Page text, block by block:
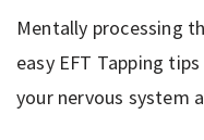
Mentally processing
easy EFT Tapping
your nervous system